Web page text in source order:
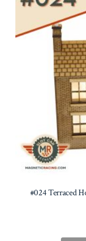
#024 Terraced